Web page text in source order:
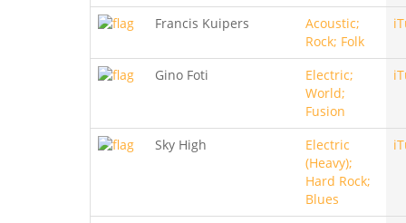
Francis Kuipers
Acoustic;
Rock; Folk
Gino Foti
Electric;
World;
Fusion
Sky High
Electric
(Heavy);
Hard Rock;
Blues